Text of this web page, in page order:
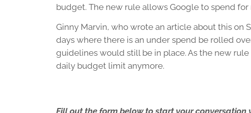
budget. The new rule allows Google to spend for
Ginny Marvin, who wrote an article about this on
days where there is an under spend be rolled
guidelines would still be in place. As the new
daily budget limit anymore.
Fill out the form below to start your conversation